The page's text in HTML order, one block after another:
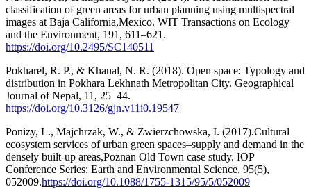
classification of green areas for urban planning using multispectral
images at Baja California,Mexico. WIT Transactions on Ecology
and the Environment, 191, 611–621.
https://doi.org/10.2495/SC140511
Pokharel, R. P., & Khanal, N. R. (2018). Open space: Typology and
distribution in Pokhara Lekhnath Metropolitan City. Geographical
Journal of Nepal, 11, 25–44.
https://doi.org/10.3126/gjn.v11i0.19547
Ponizy, L., Majchrzak, W., & Zwierzchowska, I. (2017).Cultural
ecosystem services of urban green spaces–supply and demand in the
densely built-up areas,Poznan Old Town case study. IOP
Conference Series: Earth and Environmental Science, 95(5),
052009.https://doi.org/10.1088/1755-1315/95/5/052009